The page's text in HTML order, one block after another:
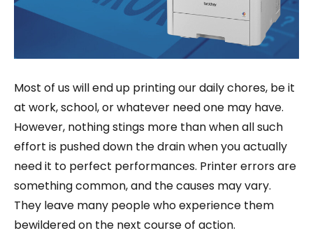
Most of us will end up printing our daily chores, be it
at work, school, or whatever need one may have.
However, nothing stings more than when all such
effort is pushed down the drain when you actually
need it to perfect performances. Printer errors are
something common, and the causes may vary.
They leave many people who experience them
bewildered on the next course of action.